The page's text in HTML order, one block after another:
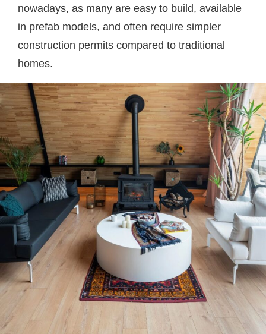
nowadays, as many are easy to build, available
in prefab models, and often require simpler
construction permits compared to traditional
homes.